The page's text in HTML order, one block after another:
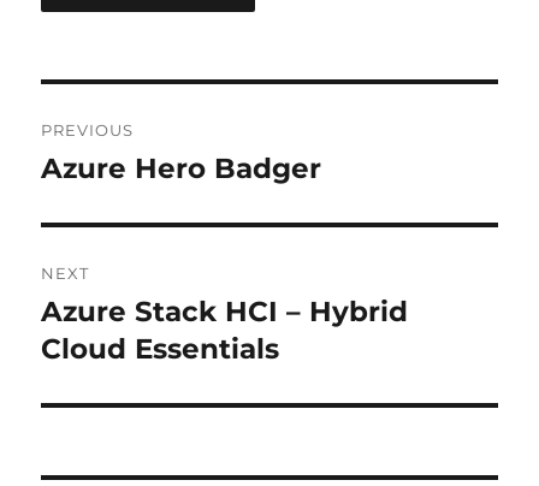
navigation
PREVIOUS
Previous
Azure Hero Badger
NEXT
Next
post:
Azure Stack HCI – Hybrid
Cloud Essentials